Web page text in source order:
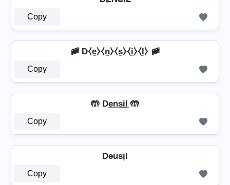
Copy
🚞 D⧼e̼⧽⧼n̼⧽⧼s̼⧽⧼i̼⧽⧼l̼⧽ 🚞
Copy
🤲 De̲n̲s̲i̲l̲ 🤲
Copy
Dǝusᴉl
Copy